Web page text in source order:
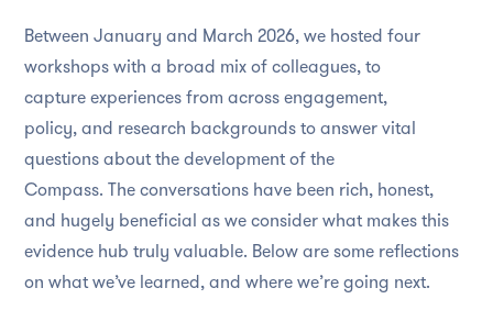
Between January and March 2026, we hosted four
workshops with a broad mix of colleagues, to
capture experiences from across engagement,
policy, and research backgrounds to answer vital
questions about the development of the
Compass. The conversations have been rich, honest,
and hugely beneficial as we consider what makes this
evidence hub truly valuable. Below are some reflections
on what we’ve learned, and where we’re going next.